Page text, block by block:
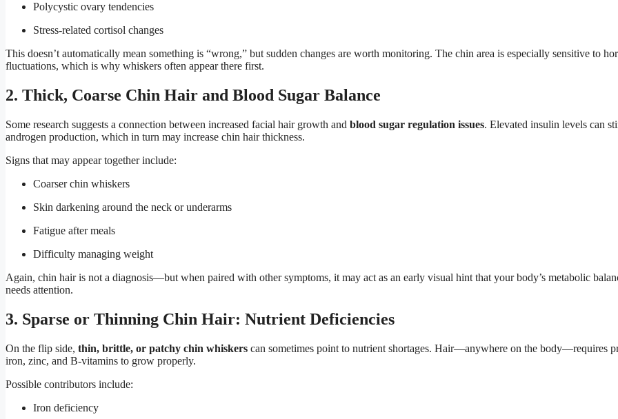
Polycystic ovary tendencies
Stress-related cortisol changes
This doesn’t automatically mean something is “wrong,” but sudden changes are worth monitoring. The chin area is especially sensitive to
fluctuations, which is why whiskers often appear there first.
2. Thick, Coarse Chin Hair and Blood Sugar Balance
Some research suggests a connection between increased facial hair growth and blood sugar regulation issues. Elevated insulin levels can
androgen production, which in turn may increase chin hair thickness.
Signs that may appear together include:
Coarser chin whiskers
Skin darkening around the neck or underarms
Fatigue after meals
Difficulty managing weight
Again, chin hair is not a diagnosis—but when paired with other symptoms, it may act as an early visual hint that your body’s metabolic
needs attention.
3. Sparse or Thinning Chin Hair: Nutrient Deficiencies
On the flip side, thin, brittle, or patchy chin whiskers can sometimes point to nutrient shortages. Hair—anywhere on the body—requires
iron, zinc, and B-vitamins to grow properly.
Possible contributors include:
Iron deficiency